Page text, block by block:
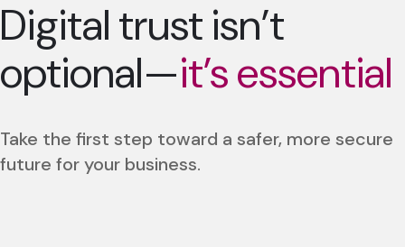
Digital trust isn’t
optional—it’s essential
Take the first step toward a safer, more secure
future for your business.